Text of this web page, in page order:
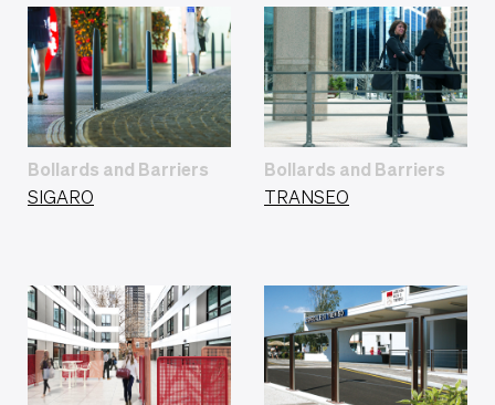
Bollards and Barriers
SIGARO
Bollards and Barriers
TRANSEO